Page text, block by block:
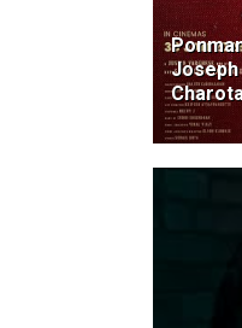
Joseph